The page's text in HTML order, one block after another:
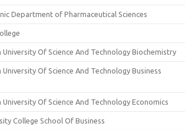
Department of Pharmaceutical Sciences
Of Science And Technology Biochemistry
Of Science And Technology Business
Of Science And Technology Economics
College School Of Business